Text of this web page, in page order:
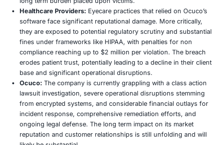
were directly attributed to vulnerabilities within vendor
highlighting a critical Achilles heel in modern,
healthcare operations. Prior incidents such as the 2023
Panorama Eyecare, which affected 377,911 patients, and
Care Leaders incident, impacting millions, serve as stark
These cases collectively underscore the profound
healthcare providers on third party software for mission
functions such as patient record keeping, appointment
and billing. This reliance, while fostering significant
efficiencies, simultaneously creates a concentrated
when security protocols within these vendors are